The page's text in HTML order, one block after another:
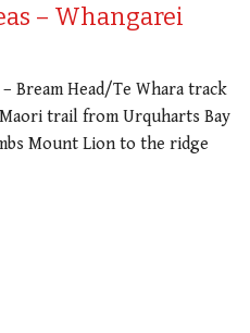
– Whangarei
Bream Head/Te Whara track
trail from Urquharts Bay
Mount Lion to the ridge